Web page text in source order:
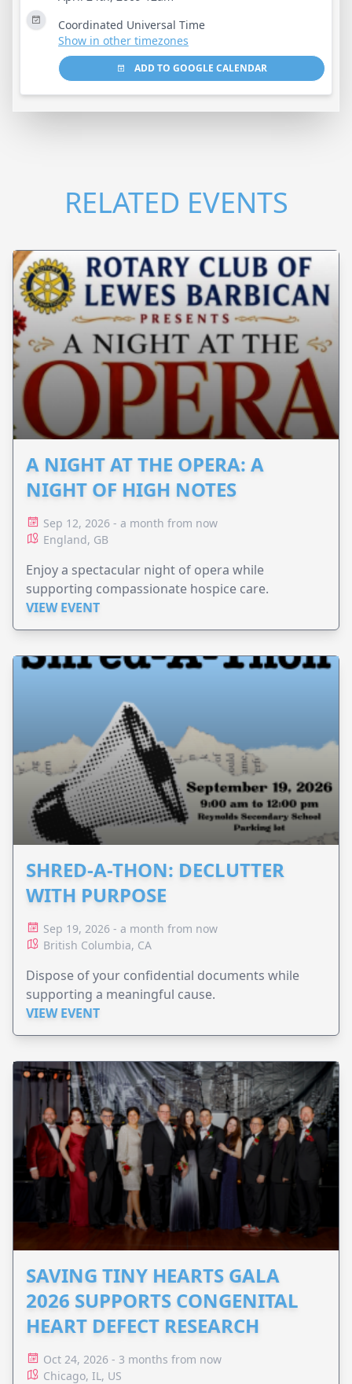
Coordinated Universal Time
Show in other timezones
ADD TO GOOGLE CALENDAR
RELATED EVENTS
A NIGHT AT THE OPERA: A
NIGHT OF HIGH NOTES
Sep 12, 2026 - a month from now
England, GB
Enjoy a spectacular night of opera while
supporting compassionate hospice care.
VIEW EVENT
SHRED-A-THON: DECLUTTER
WITH PURPOSE
Sep 19, 2026 - a month from now
British Columbia, CA
Dispose of your confidential documents while
supporting a meaningful cause.
VIEW EVENT
SAVING TINY HEARTS GALA
2026 SUPPORTS CONGENITAL
HEART DEFECT RESEARCH
Oct 24, 2026 - 3 months from now
Chicago, IL, US